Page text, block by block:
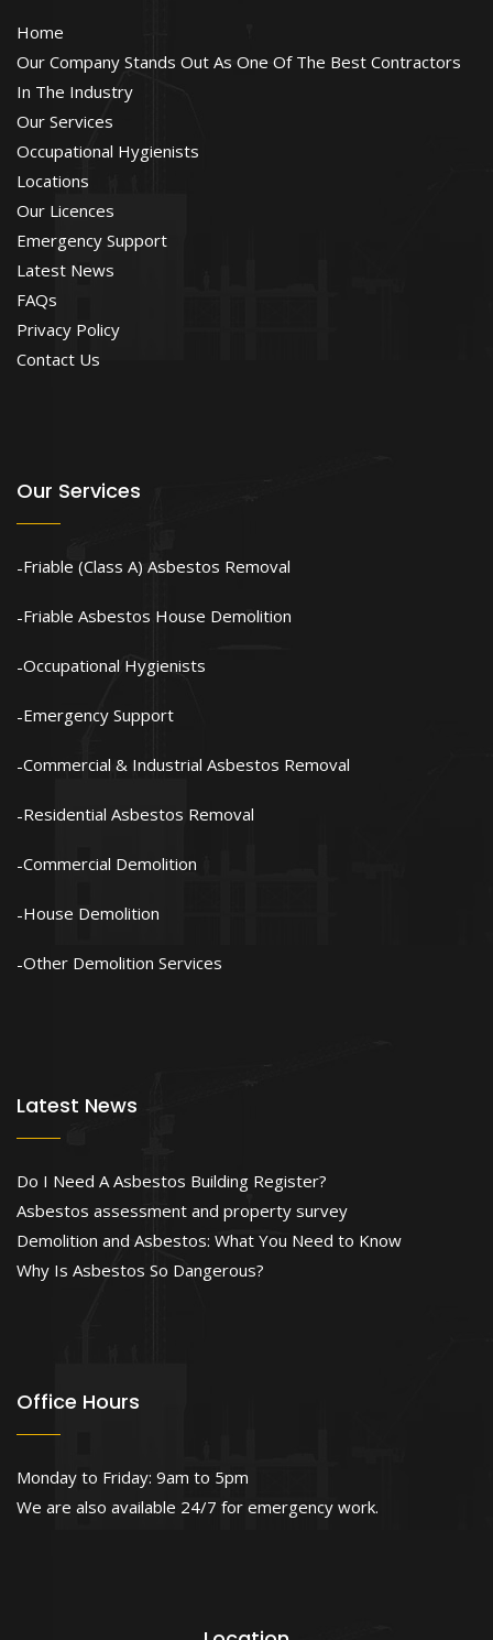
Home
Our Company Stands Out As One Of The Best Contractors
In The Industry
Our Services
Occupational Hygienists
Locations
Our Licences
Emergency Support
Latest News
FAQs
Privacy Policy
Contact Us
Our Services
Friable (Class A) Asbestos Removal
Friable Asbestos House Demolition
Occupational Hygienists
Emergency Support
Commercial & Industrial Asbestos Removal
Residential Asbestos Removal
Commercial Demolition
House Demolition
Other Demolition Services
Latest News
Do I Need A Asbestos Building Register?
Asbestos assessment and property survey
Demolition and Asbestos: What You Need to Know
Why Is Asbestos So Dangerous?
Office Hours
Monday to Friday: 9am to 5pm
We are also available 24/7 for emergency work.